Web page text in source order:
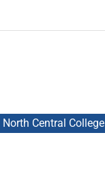
North Central College